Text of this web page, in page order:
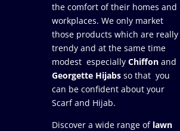
the comfort of their homes and
workplaces. We only market
those products which are really
trendy and at the same time
modest especially Chiffonand
Georgette Hijabsso that you
can be confident about your
Scarf and Hijab.
Discover a wide range of lawn